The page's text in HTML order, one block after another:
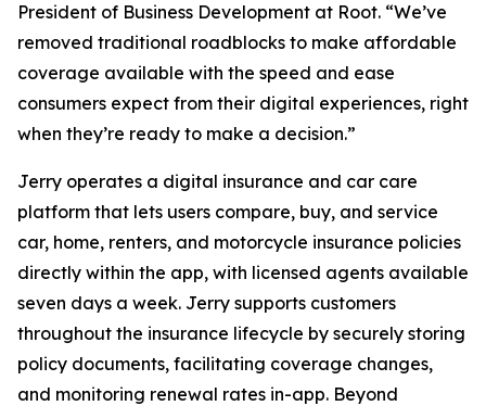
President of Business Development at Root. “We’ve
removed traditional roadblocks to make affordable
coverage available with the speed and ease
consumers expect from their digital experiences, right
when they’re ready to make a decision.”
Jerry operates a digital insurance and car care
platform that lets users compare, buy, and service
car, home, renters, and motorcycle insurance policies
directly within the app, with licensed agents available
seven days a week. Jerry supports customers
throughout the insurance lifecycle by securely storing
policy documents, facilitating coverage changes,
and monitoring renewal rates in-app. Beyond